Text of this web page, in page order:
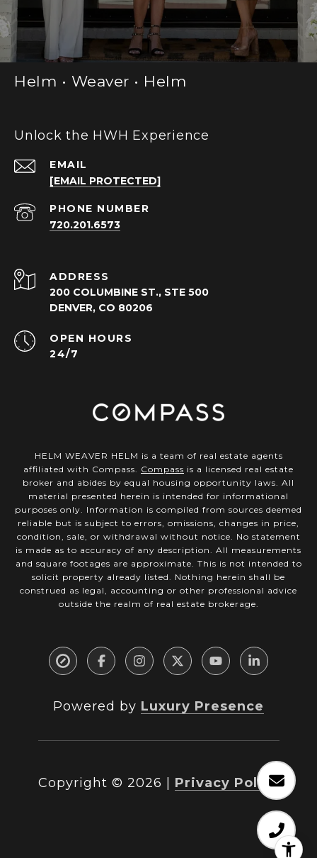
Helm • Weaver • Helm
Unlock the HWH Experience
EMAIL
[EMAIL PROTECTED]
PHONE NUMBER
720.201.6573
ADDRESS
200 COLUMBINE ST., STE 500
DENVER, CO 80206
OPEN HOURS
24/7
HELM WEAVER HELM is a team of real estate agents
affiliated with Compass. Compass is a licensed real estate
broker and abides by equal housing opportunity laws. All
material presented herein is intended for informational
purposes only. Information is compiled from sources deemed
reliable but is subject to errors, omissions, changes in price,
condition, sale, or withdrawal without notice. No statement
is made as to accuracy of any description. All measurements
and square footages are approximate. This is not intended to
solicit property already listed. Nothing herein shall be
construed as legal, accounting or other professional advice
outside the realm of real estate brokerage.
Powered by Luxury Presence
Copyright © 2026 Privacy Policy